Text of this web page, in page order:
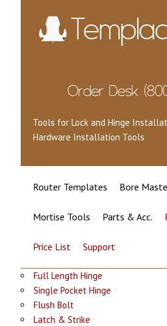
Tools for Lock and Hinge
Hardware Installation Tools
Router Templates Bore
Mortise Tools Parts & Acc.
Price List Support
Full Length Hinge
Single Pocket Hinge
Flush Bolt
Latch & Strike